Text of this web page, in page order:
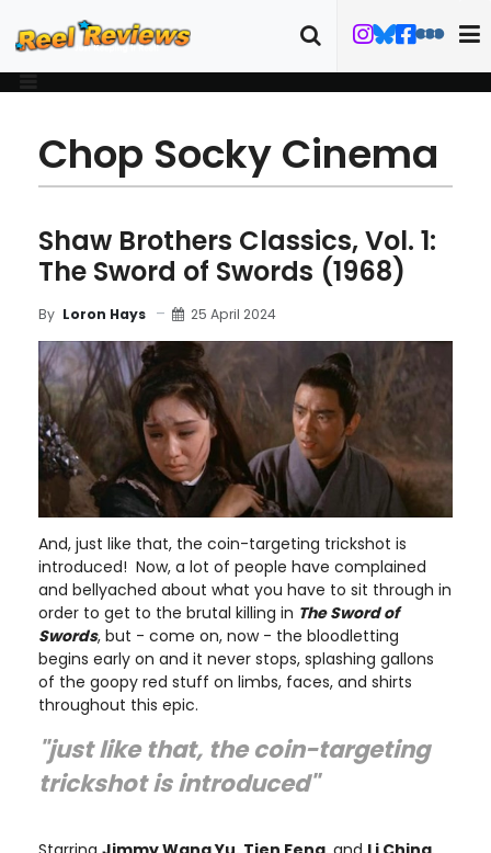
Chop Socky Cinema
Shaw Brothers Classics, Vol. 1:
The Sword of Swords (1968)
By Loron Hays 25 April 2024
And, just like that, the coin-targeting trickshot is
introduced! Now, a lot of people have complained
and bellyached about what you have to sit through in
order to get to the brutal killing in The Sword of
Swords, but - come on, now - the bloodletting
begins early on and it never stops, splashing gallons
of the goopy red stuff on limbs, faces, and shirts
throughout this epic.
"just like that, the coin-targeting
trickshot is introduced"